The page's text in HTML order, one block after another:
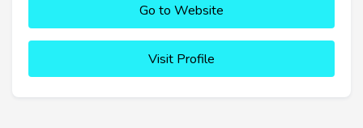
Go to Website
Visit Profile